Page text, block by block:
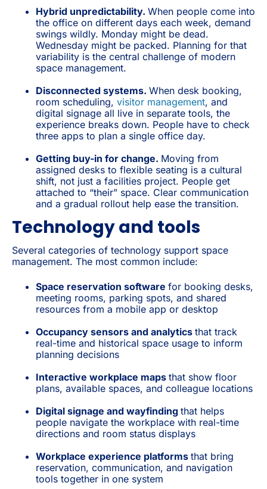
Hybrid unpredictability. When people come into
the office on different days each week, demand
swings wildly. Monday might be dead.
Wednesday might be packed. Planning for that
variability is the central challenge of modern
space management.
Disconnected systems. When desk booking,
room scheduling, visitor management, and
digital signage all live in separate tools, the
experience breaks down. People have to check
three apps to plan a single office day.
Getting buy-in for change. Moving from
assigned desks to flexible seating is a cultural
shift, not just a facilities project. People get
attached to “their” space. Clear communication
and a gradual rollout help ease the transition.
Technology and tools
Several categories of technology support space
management. The most common include:
Space reservation software for booking desks,
meeting rooms, parking spots, and shared
resources from a mobile app or desktop
Occupancy sensors and analytics that track
real-time and historical space usage to inform
planning decisions
Interactive workplace maps that show floor
plans, available spaces, and colleague locations
Digital signage and wayfinding that helps
people navigate the workplace with real-time
directions and room status displays
Workplace experience platforms that bring
reservation, communication, and navigation
tools together in one system